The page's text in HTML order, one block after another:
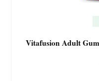
Vitafusion Adult